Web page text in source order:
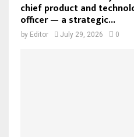
chief product and
officer — a strategic...
by Editor July 29, 2026 0